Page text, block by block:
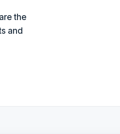
the
and